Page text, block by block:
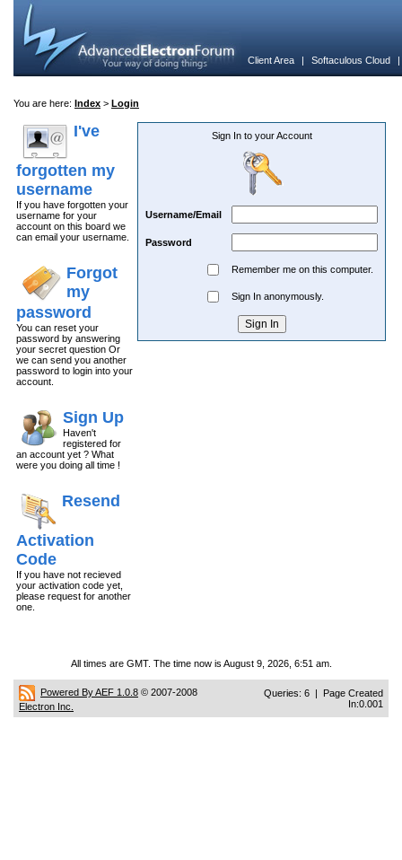
Client Area | Softaculous Cloud
You are here: Index > Login
I've
forgotten my
username
If you have forgotten your
username for your
account on this board we
can email your username.
Forgot
my
password
You can reset your
password by answering
your secret question Or
we can send you another
password to login into your
account.
Sign Up
Haven't
registered for
an account yet ? What
were you doing all time !
Resend
Activation
Code
If you have not recieved
your activation code yet,
please request for another
one.
Sign In to your Account
Username/Email
Password
Remember me on this computer.
Sign In anonymously.
All times are GMT. The time now is August 9, 2026, 6:51 am.
Powered By AEF 1.0.8 © 2007-2008
Electron Inc.
Queries: 6 | Page Created
In:0.001